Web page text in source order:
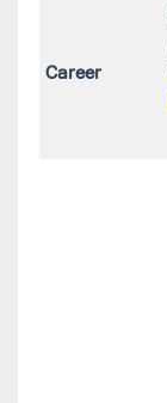
Career